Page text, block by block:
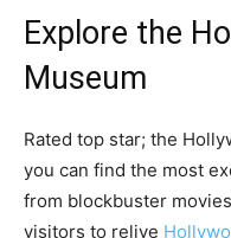
Explore the
Museum
Rated top star; the
you can find the most
from blockbuster
visitors to relive